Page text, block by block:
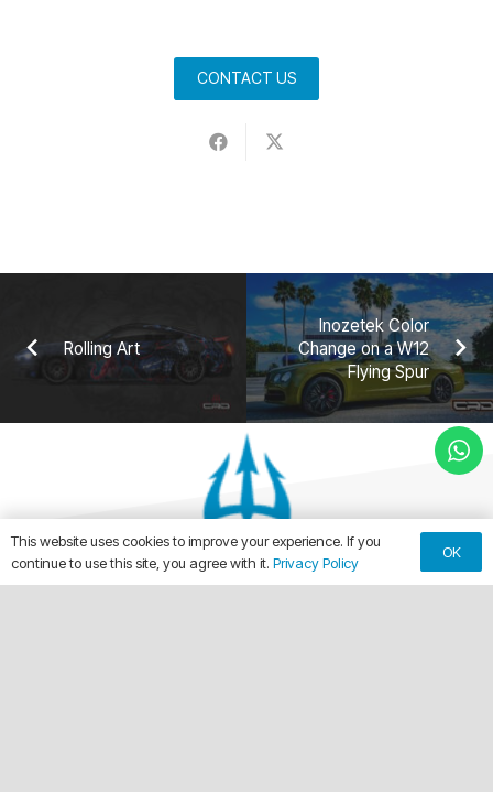
CONTACT US
Rolling Art
Inozetek Color
Change on a W12
Flying Spur
This website uses cookies to improve your experience. If you
continue to use this site, you agree with it. Privacy Policy
OK